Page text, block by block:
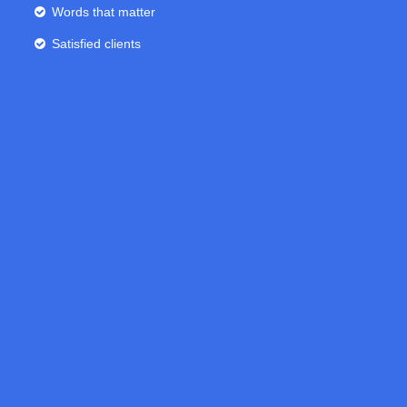
Words that matter
Satisfied clients